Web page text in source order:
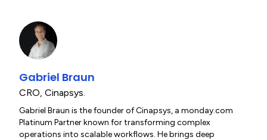
Gabriel Braun
CRO, Cinapsys.
Gabriel Braun is the founder of Cinapsys, a monday.com
Platinum Partner known for transforming complex
operations into scalable workflows. He brings deep